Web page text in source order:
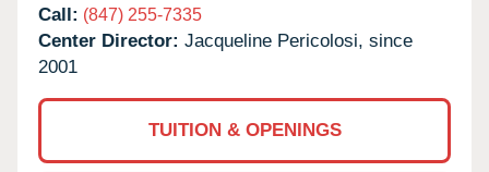
Call: (847) 255-7335
Center Director: Jacqueline Pericolosi, since
2001
TUITION & OPENINGS